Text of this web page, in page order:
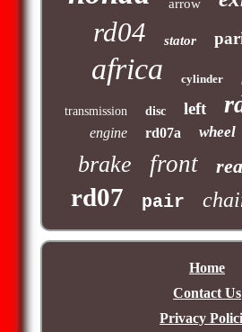
arrow
rd04 stator
africa cylinder
transmission disc left
engine rd07a wheel
brake front
rd07 pair
Home
Contact Us
Privacy